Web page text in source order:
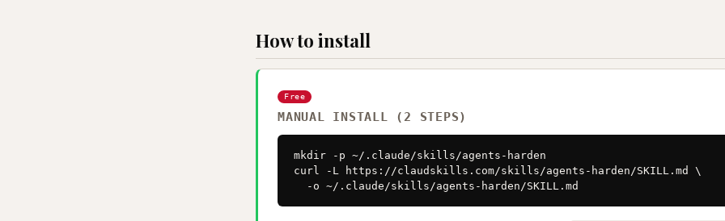
How to install
Free
MANUAL INSTALL (2 STEPS)
mkdir -p ~/.claude/skills/agents-harden
curl -L https://claudskills.com/skills/agents-harden/SKILL.md \
  -o ~/.claude/skills/agents-harden/SKILL.md